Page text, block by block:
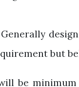
but
be